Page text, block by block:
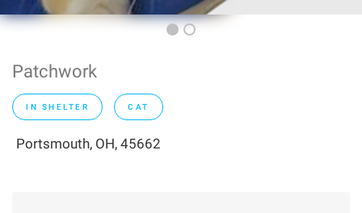
Patchwork
IN SHELTER CAT
Portsmouth, OH, 45662